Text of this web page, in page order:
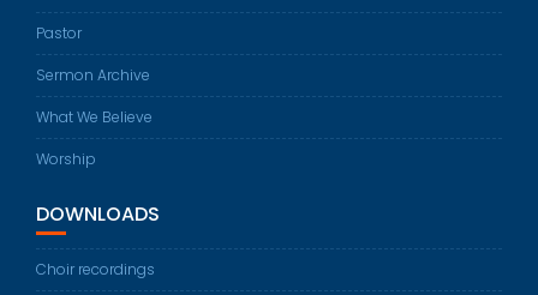
Pastor
Sermon Archive
What We Believe
Worship
DOWNLOADS
Choir recordings